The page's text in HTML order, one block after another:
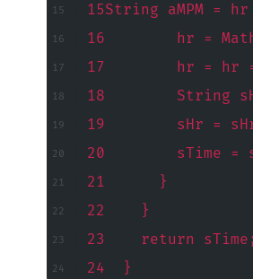
15String aMPM =
16        hr =
17        hr = hr
18        String
19        sHr =
20        sTime =
21      }
22    }
23    return sTime;
24  }